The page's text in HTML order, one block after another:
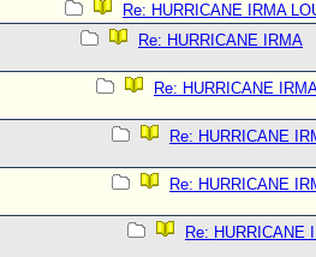
Re: HURRICANE IRMA
Re: HURRICANE IRMA
Re: HURRICANE
Re: HURRICANE
Re: HURRICANE
Re: HURRICANE